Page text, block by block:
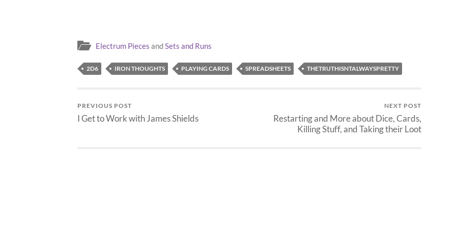
Electrum Pieces andSets and Runs
2D6 IRON THOUGHTS PLAYING CARDS SPREADSHEETS THETRUTHISNTALWAYSPRETTY
PREVIOUS POST
I Get to Work with James Shields
NEXT POST
Restarting and More about Dice, Cards,
Killing Stuff, and Taking their Loot